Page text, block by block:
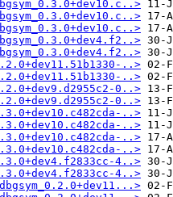
..>
..>
0..>
0..>
..>
..>
..>
..>
4..>
4..>